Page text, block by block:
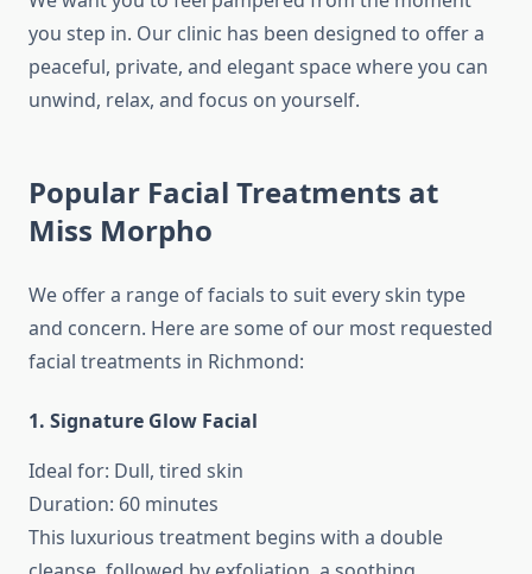
you step in. Our clinic has been designed to offer a
peaceful, private, and elegant space where you can
unwind, relax, and focus on yourself.
Popular Facial Treatments at
Miss Morpho
We offer a range of facials to suit every skin type
and concern. Here are some of our most requested
facial treatments in Richmond:
1. Signature Glow Facial
Ideal for: Dull, tired skin
Duration: 60 minutes
This luxurious treatment begins with a double